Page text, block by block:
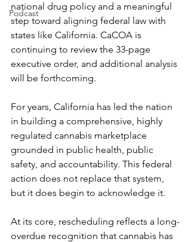
Podcast
national drug policy and a meaningful
step toward aligning federal law with
states like California. CaCOA is
continuing to review the 33-page
executive order, and additional analysis
will be forthcoming.
For years, California has led the nation
in building a comprehensive, highly
regulated cannabis marketplace
grounded in public health, public
safety, and accountability. This federal
action does not replace that system,
but it does begin to acknowledge it.
At its core, rescheduling reflects a long-
overdue recognition that cannabis has